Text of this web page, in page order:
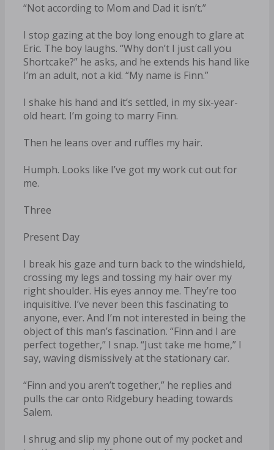
“Not according to Mom and Dad it isn’t.”
I stop gazing at the boy long enough to glare at
Eric. The boy laughs. “Why don’t I just call you
Shortcake?” he asks, and he extends his hand like
I’m an adult, not a kid. “My name is Finn.”
I shake his hand and it’s settled, in my six-year-
old heart. I’m going to marry Finn.
Then he leans over and ruffles my hair.
Humph. Looks like I’ve got my work cut out for
me.
Three
Present Day
I break his gaze and turn back to the windshield,
crossing my legs and tossing my hair over my
right shoulder. His eyes annoy me. They’re too
inquisitive. I’ve never been this fascinating to
anyone, ever. And I’m not interested in being the
object of this man’s fascination. “Finn and I are
perfect together,” I snap. “Just take me home,” I
say, waving dismissively at the stationary car.
“Finn and you aren’t together,” he replies and
pulls the car onto Ridgebury heading towards
Salem.
I shrug and slip my phone out of my pocket and